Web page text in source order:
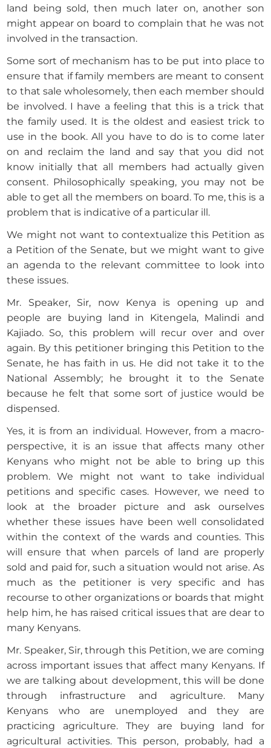
land being sold, then much later on, another son
might appear on board to complain that he was not
involved in the transaction.
Some sort of mechanism has to be put into place to
ensure that if family members are meant to consent
to that sale wholesomely, then each member should
be involved. I have a feeling that this is a trick that
the family used. It is the oldest and easiest trick to
use in the book. All you have to do is to come later
on and reclaim the land and say that you did not
know initially that all members had actually given
consent. Philosophically speaking, you may not be
able to get all the members on board. To me, this is a
problem that is indicative of a particular ill.
We might not want to contextualize this Petition as
a Petition of the Senate, but we might want to give
an agenda to the relevant committee to look into
these issues.
Mr. Speaker, Sir, now Kenya is opening up and
people are buying land in Kitengela, Malindi and
Kajiado. So, this problem will recur over and over
again. By this petitioner bringing this Petition to the
Senate, he has faith in us. He did not take it to the
National Assembly; he brought it to the Senate
because he felt that some sort of justice would be
dispensed.
Yes, it is from an individual. However, from a macro-
perspective, it is an issue that affects many other
Kenyans who might not be able to bring up this
problem. We might not want to take individual
petitions and specific cases. However, we need to
look at the broader picture and ask ourselves
whether these issues have been well consolidated
within the context of the wards and counties. This
will ensure that when parcels of land are properly
sold and paid for, such a situation would not arise. As
much as the petitioner is very specific and has
recourse to other organizations or boards that might
help him, he has raised critical issues that are dear to
many Kenyans.
Mr. Speaker, Sir, through this Petition, we are coming
across important issues that affect many Kenyans. If
we are talking about development, this will be done
through infrastructure and agriculture. Many
Kenyans who are unemployed and they are
practicing agriculture. They are buying land for
agricultural activities. This person, probably, had a